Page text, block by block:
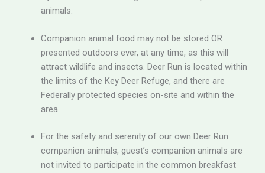
animals.
Companion animal food may not be stored OR
presented outdoors ever, at any time, as this will
attract wildlife and insects. Deer Run is located within
the limits of the Key Deer Refuge, and there are
Federally protected species on-site and within the
area.
For the safety and serenity of our own Deer Run
companion animals, guest’s companion animals are
not invited to participate in the common breakfast